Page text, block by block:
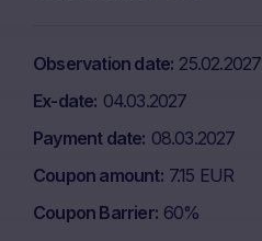
Observation date 25.02.2027
Ex-date 04.03.2027
Payment date 08.03.2027
Coupon amount 7.15 EUR
Coupon Barrier 60%